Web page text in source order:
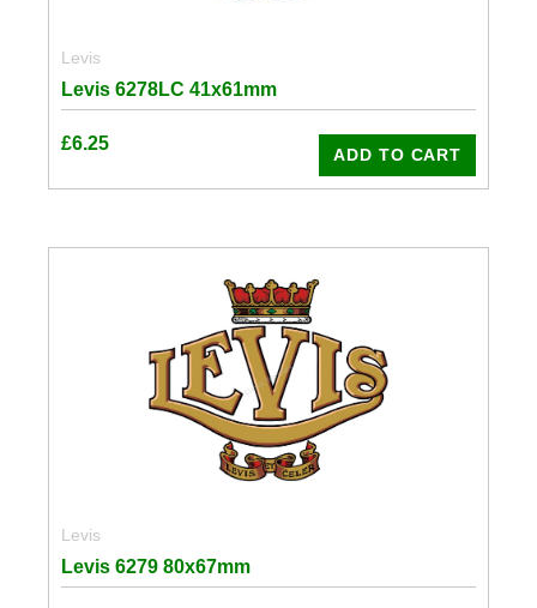
Levis
Levis 6278LC 41x61mm
£6.25
ADD TO CART
Levis
Levis 6279 80x67mm